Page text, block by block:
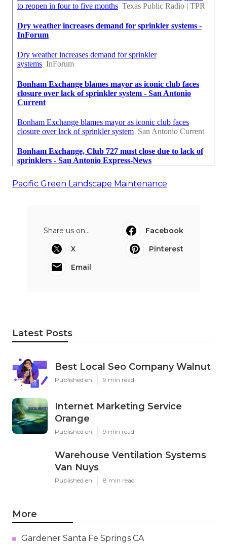
Pacific Green Landscape Maintenance
Share us on...
Facebook
X
Pinterest
Email
Latest Posts
Best Local Seo Company Walnut
Published en 9 min read
Internet Marketing Service
Orange
Published en 9 min read
Warehouse Ventilation Systems
Van Nuys
Published en 8 min read
More
Gardener Santa Fe Springs CA